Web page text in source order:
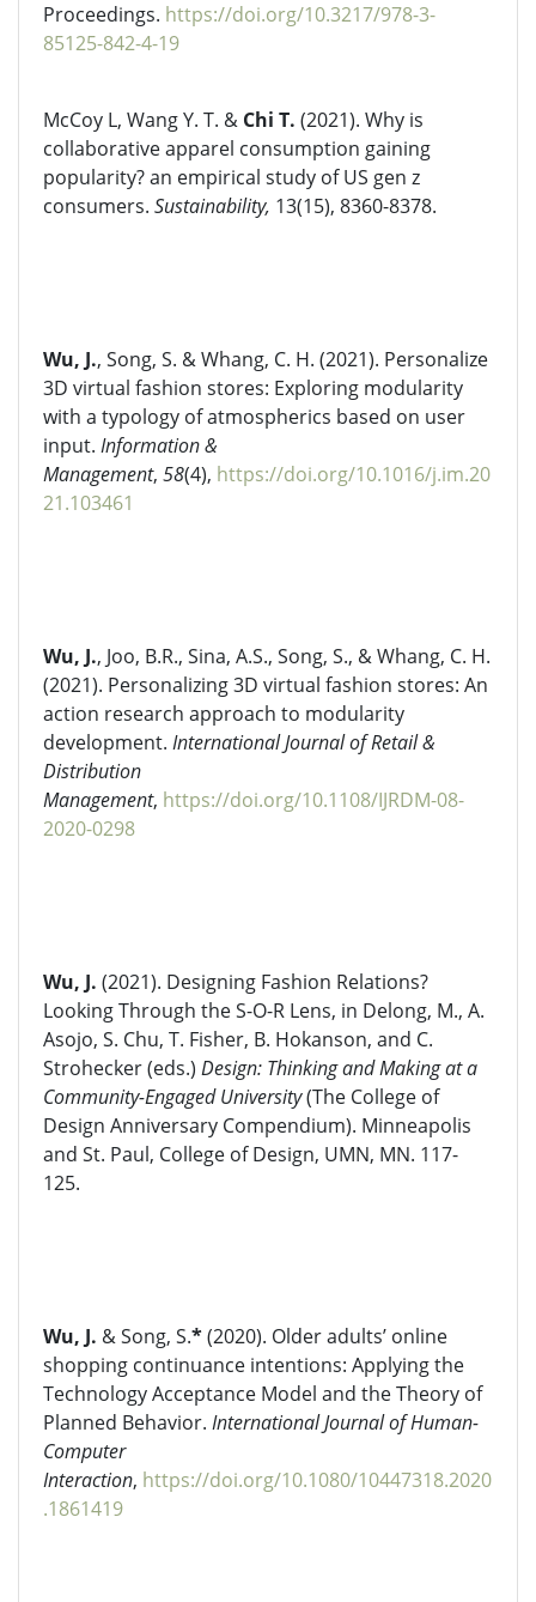
Proceedings. https://doi.org/10.3217/978-3-
85125-842-4-19
McCoy L, Wang Y. T. & Chi T. (2021). Why is
collaborative apparel consumption gaining
popularity? an empirical study of US gen z
consumers. Sustainability, 13(15), 8360-8378.
Wu, J., Song, S. & Whang, C. H. (2021). Personalize
3D virtual fashion stores: Exploring modularity
with a typology of atmospherics based on user
input. Information &
Management, 58(4), https://doi.org/10.1016/j.im.20
21.103461
Wu, J., Joo, B.R., Sina, A.S., Song, S., & Whang, C. H.
(2021). Personalizing 3D virtual fashion stores: An
action research approach to modularity
development. International Journal of Retail &
Distribution
Management, https://doi.org/10.1108/IJRDM-08-
2020-0298
Wu, J. (2021). Designing Fashion Relations?
Looking Through the S-O-R Lens, in Delong, M., A.
Asojo, S. Chu, T. Fisher, B. Hokanson, and C.
Strohecker (eds.) Design: Thinking and Making at a
Community-Engaged University(The College of
Design Anniversary Compendium). Minneapolis
and St. Paul, College of Design, UMN, MN. 117-
125.
Wu, J. & Song, S.*(2020). Older adults’ online
shopping continuance intentions: Applying the
Technology Acceptance Model and the Theory of
Planned Behavior. International Journal of Human-
Computer
Interaction, https://doi.org/10.1080/10447318.2020
.1861419